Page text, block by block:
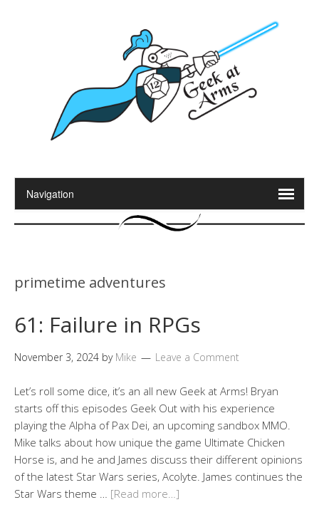
primetime adventures
61: Failure in RPGs
November 3, 2024 by Mike Leave a Comment
Let’s roll some dice, it’s an all new Geek at Arms! Bryan
starts off this episodes Geek Out with his experience
playing the Alpha of Pax Dei, an upcoming sandbox MMO.
Mike talks about how unique the game Ultimate Chicken
Horse is, and he and James discuss their different opinions
of the latest Star Wars series, Acolyte. James continues the
Star Wars theme … [Read more…]